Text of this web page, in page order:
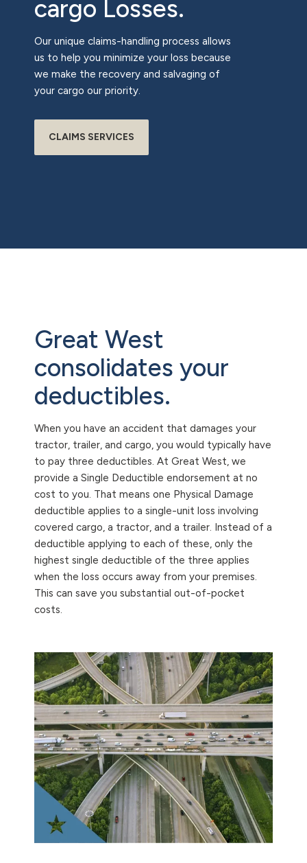
cargo Losses.
Our unique claims-handling process allows
us to help you minimize your loss because
we make the recovery and salvaging of
your cargo our priority.
CLAIMS SERVICES
Great West
consolidates your
deductibles.
When you have an accident that damages your
tractor, trailer, and cargo, you would typically have
to pay three deductibles. At Great West, we
provide a Single Deductible endorsement at no
cost to you. That means one Physical Damage
deductible applies to a single-unit loss involving
covered cargo, a tractor, and a trailer. Instead of a
deductible applying to each of these, only the
highest single deductible of the three applies
when the loss occurs away from your premises.
This can save you substantial out-of-pocket
costs.